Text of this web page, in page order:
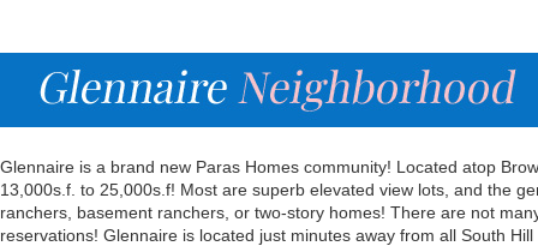
Glennaire is a brand new Paras Homes community! Located atop
13,000s.f. to 25,000s.f! Most are superb elevated view lots, and the
ranchers, basement ranchers, or two-story homes! There are not
reservations! Glennaire is located just minutes away from all South